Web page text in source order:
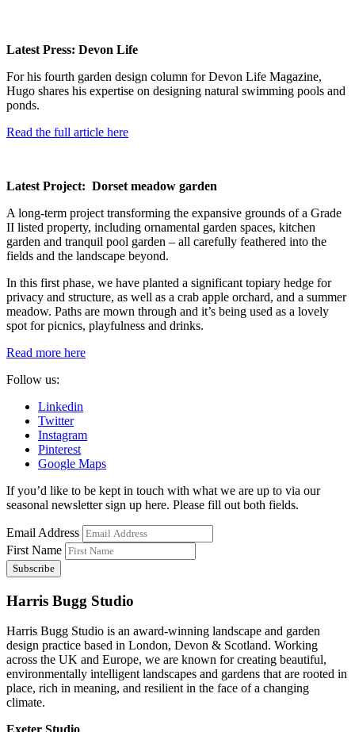
Latest Press: Devon Life
For his fourth garden design column for Devon Life Magazine,
Hugo shares his expertise on designing natural swimming pools and
ponds.
Read the full article here
Latest Project: Dorset meadow garden
A long-term project transforming the expansive grounds of a Grade
II listed property, including ornamental garden spaces, kitchen
garden and tranquil pool garden – all carefully feathered into the
fields and the landscape beyond.
In this first phase, we have planted a significant topiary hedge for
privacy and structure, as well as a crab apple orchard, and a summer
meadow. Paths are mown through and it’s being used as a lovely
spot for picnics, playfulness and drinks.
Read more here
Follow us:
Linkedin
Twitter
Instagram
Pinterest
Google Maps
If you’d like to be kept in touch with what we are up to via our
seasonal newsletter sign up here. Please fill out both fields.
Email Address
First Name
Harris Bugg Studio
Harris Bugg Studio is an award-winning landscape and garden
design practice based in London, Devon & Scotland. Working
across the UK and Europe, we are known for creating beautiful,
environmentally intelligent landscapes and gardens that are rooted in
place, rich in meaning, and resilient in the face of a changing
climate.